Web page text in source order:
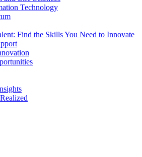
Technology
Find the Skills You Need to Innovate